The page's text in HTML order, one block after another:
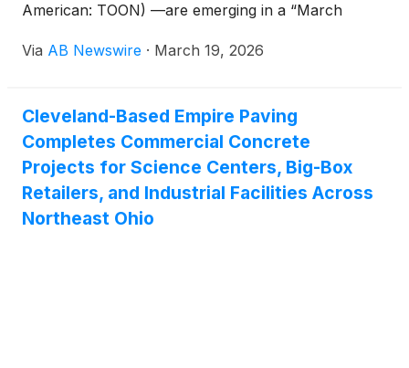
American: TOON) —are emerging in a “March
investor radar as capital rotates into small- and
infrastructure, and digital media.
Via AB Newswire · March 19, 2026
Cleveland-Based Empire Paving
Completes Commercial Concrete
Projects for Science Centers, Big-Box
Retailers, and Industrial Facilities Across
Northeast Ohio